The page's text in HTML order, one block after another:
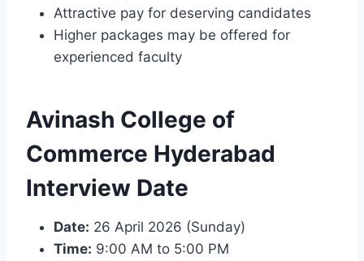
Attractive pay for deserving candidates
Higher packages may be offered for
experienced faculty
Avinash College of
Commerce Hyderabad
Interview Date
Date: 26 April 2026 (Sunday)
Time: 9:00 AM to 5:00 PM